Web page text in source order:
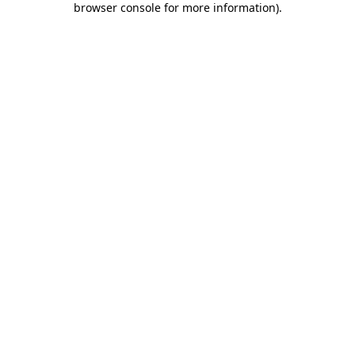
browser console for more information).